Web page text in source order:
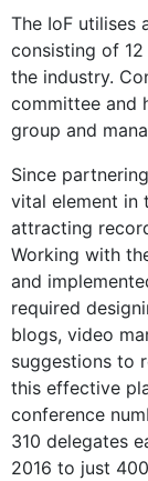
The IoF utilises
consisting of
the industry.
committee and
group and
Since
vital element in
attracting
Working with
and
required
blogs, video
suggestions to
this effective
conference
310 delegates
2016 to just